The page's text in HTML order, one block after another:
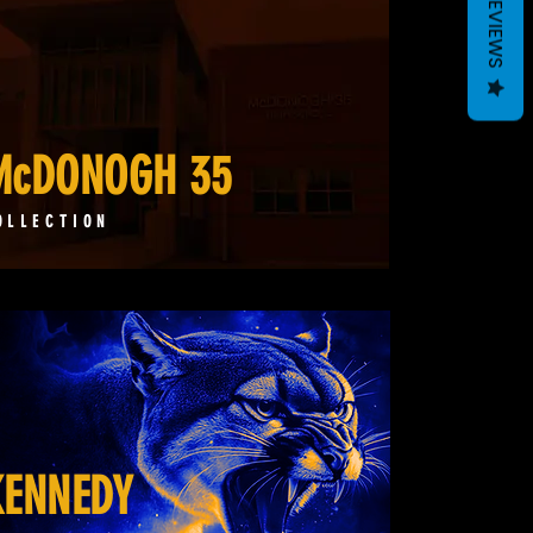
35
REVIEWS